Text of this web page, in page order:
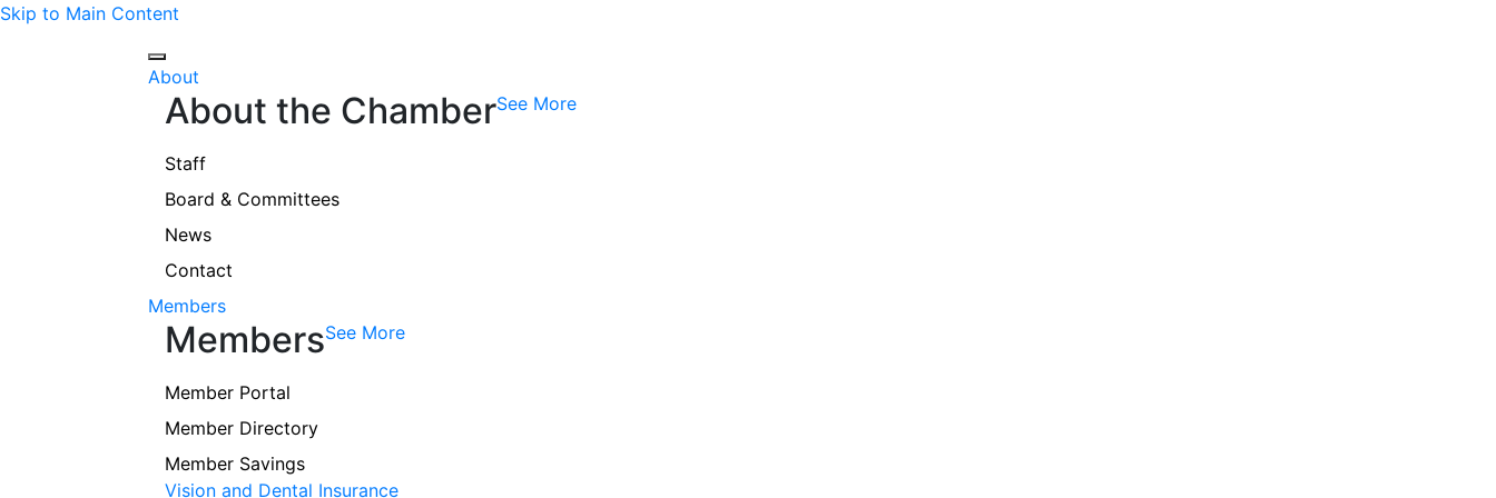
Skip to Main Content
About
About the ChamberSee More
Staff
Board & Committees
News
Contact
Members
MembersSee More
Member Portal
Member Directory
Member Savings
Vision and Dental Insurance